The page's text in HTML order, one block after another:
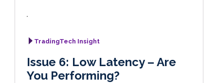
TradingTech Insight
Issue 6: Low Latency – Are
You Performing?